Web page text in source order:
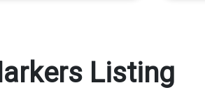
Listing